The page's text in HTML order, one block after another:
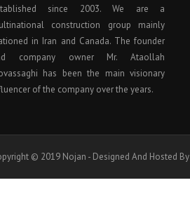
since 2003. We are a
construction group mainly
in Iran and Canada. The founder
company owner Mr. Ataollah
has been the main visionary
of the company over the years.
© 2019 Nojan - Designed And Hosted By